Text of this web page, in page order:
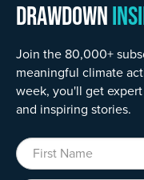
Drawdown
Join the 80,000+
meaningful climate
week, you'll get
and inspiring stories.
First Name